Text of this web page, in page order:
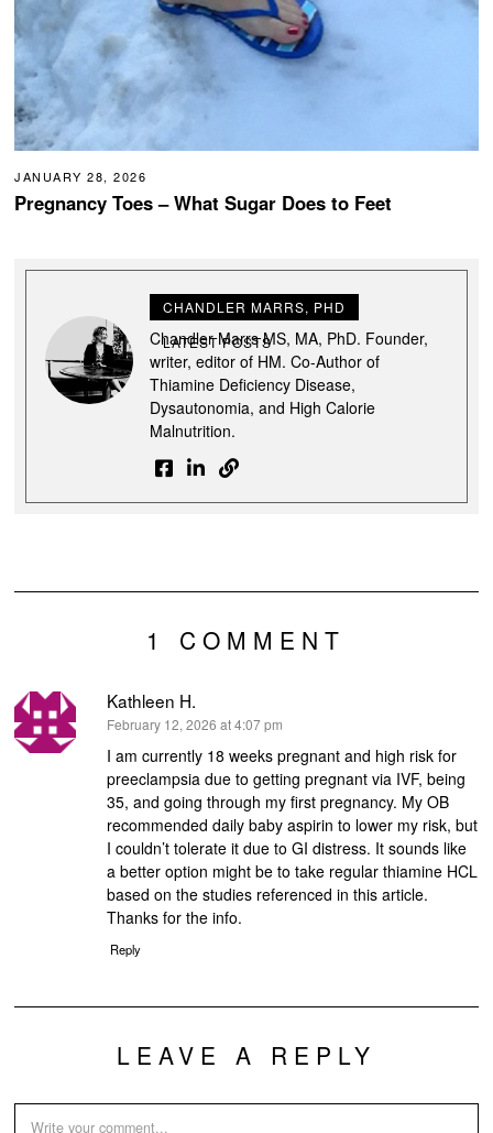
JANUARY 28, 2026
Pregnancy Toes – What Sugar Does to Feet
CHANDLER MARRS, PHD
LATEST POSTS
Chandler Marrs MS, MA, PhD. Founder,
writer, editor of HM. Co-Author of
Thiamine Deficiency Disease,
Dysautonomia, and High Calorie
Malnutrition.
1 COMMENT
Kathleen H.
says:
February 12, 2026 at 4:07 pm
I am currently 18 weeks pregnant and high risk for
preeclampsia due to getting pregnant via IVF, being
35, and going through my first pregnancy. My OB
recommended daily baby aspirin to lower my risk, but
I couldn’t tolerate it due to GI distress. It sounds like
a better option might be to take regular thiamine HCL
based on the studies referenced in this article.
Thanks for the info.
Reply
LEAVE A REPLY